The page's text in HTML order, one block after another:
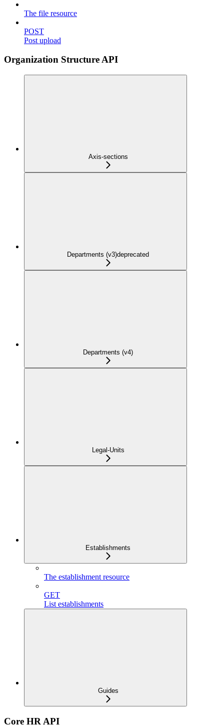
The file resource
POST
Post upload
Organization Structure API
Axis-sections
Departments (v3)deprecated
Departments (v4)
Legal-Units
Establishments
The establishment resource
GET
List establishments
Guides
Core HR API